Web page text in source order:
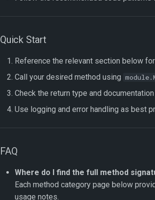
Quick Start
Reference the relevant section below
Call your desired method using
Check the return type and
Use logging and error handling as best
FAQ
Where do I find the full method
Each method category page below
usage notes.